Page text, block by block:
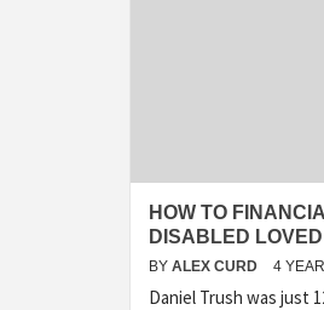
HOW TO
DISABLED
BY ALEX CURD 4
Daniel Trush was just